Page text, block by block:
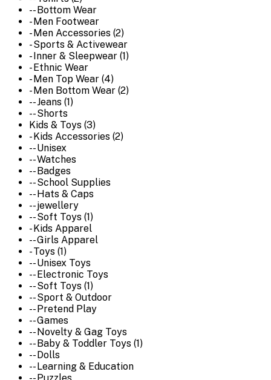
-- Bottom Wear
- Men Footwear
- Men Accessories (2)
- Sports & Activewear
- Inner & Sleepwear (1)
- Ethnic Wear
- Men Top Wear (4)
- Men Bottom Wear (2)
-- Jeans (1)
-- Shorts
Kids & Toys (3)
- Kids Accessories (2)
-- Unisex
-- Watches
-- Badges
-- School Supplies
-- Hats & Caps
-- jewellery
-- Soft Toys (1)
- Kids Apparel
-- Girls Apparel
- Toys (1)
-- Unisex Toys
-- Electronic Toys
-- Soft Toys (1)
-- Sport & Outdoor
-- Pretend Play
-- Games
-- Novelty & Gag Toys
-- Baby & Toddler Toys (1)
-- Dolls
-- Learning & Education